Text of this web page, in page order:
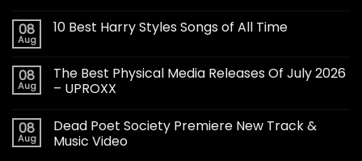
08
Aug
10 Best Harry Styles Songs of All Time
08
Aug
The Best Physical Media Releases Of July 2026
– UPROXX
08
Aug
Dead Poet Society Premiere New Track &
Music Video